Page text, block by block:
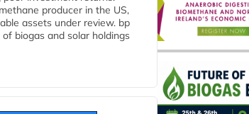
producer in the US,
assets under review. bp
of biogas and solar holdings